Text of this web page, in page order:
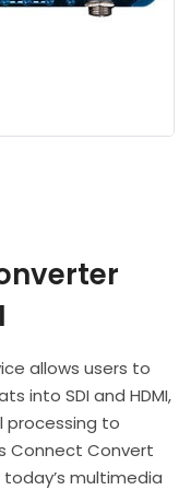
allows users to
into SDI and HDMI,
processing to
Connect Convert
multimedia